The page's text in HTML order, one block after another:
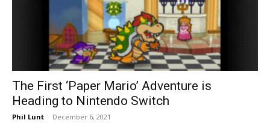
The First ‘Paper Mario’ Adventure is
Heading to Nintendo Switch
Phil Lunt - December 6, 2021